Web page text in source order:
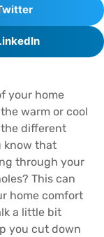
your home
warm or cool
the different
know that
through your
This can
home comfort
a little bit
you cut down